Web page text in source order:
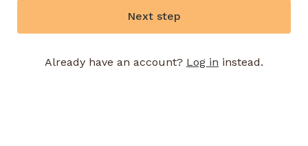
Next step
Already have an account? Log in instead.